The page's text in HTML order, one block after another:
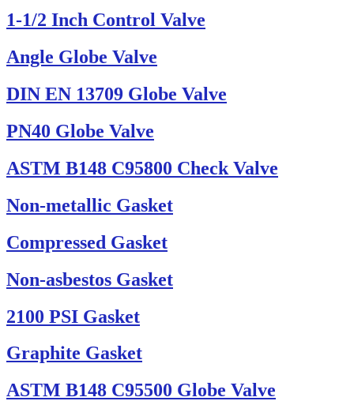
1-1/2 Inch Control Valve
Angle Globe Valve
DIN EN 13709 Globe Valve
PN40 Globe Valve
ASTM B148 C95800 Check Valve
Non-metallic Gasket
Compressed Gasket
Non-asbestos Gasket
2100 PSI Gasket
Graphite Gasket
ASTM B148 C95500 Globe Valve